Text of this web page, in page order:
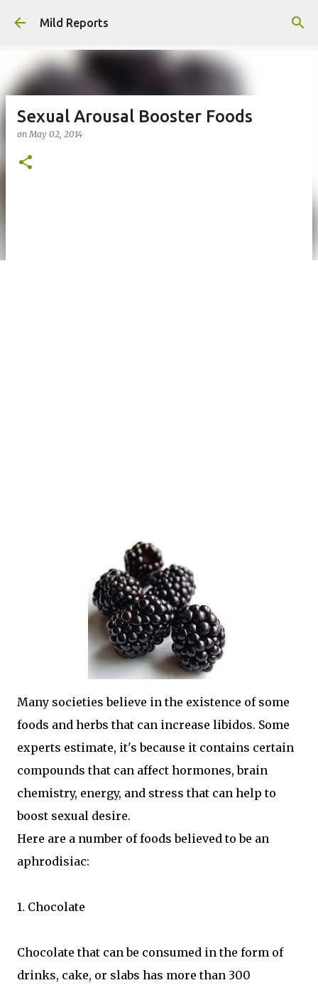
Skip to main content
Mild Reports
Sexual Arousal Booster Foods
onMay 02, 2014
Many societies believe in the existence of some
foods and herbs that can increase libidos. Some
experts estimate, it's because it contains certain
compounds that can affect hormones, brain
chemistry, energy, and stress that can help to
boost sexual desire.
Here are a number of foods believed to be an
aphrodisiac:
1. Chocolate
Chocolate that can be consumed in the form of
drinks, cake, or slabs has more than 300